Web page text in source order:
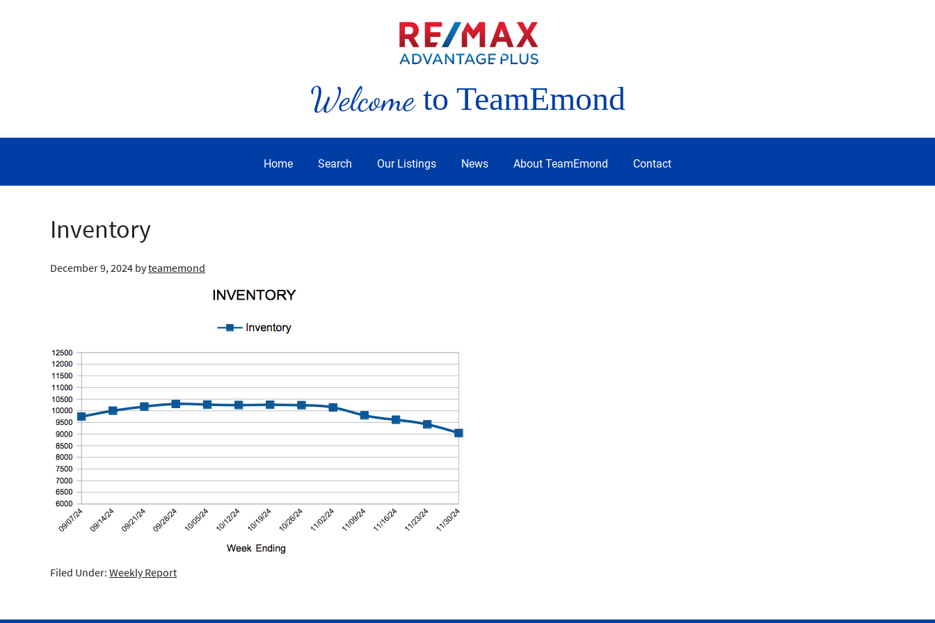
Welcometo TeamEmond
Home Search Our Listings News About TeamEmond Contact
Inventory
December 9, 2024 byteamemond
Filed Under: Weekly Report